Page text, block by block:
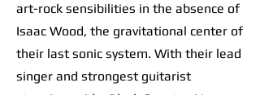
art-rock sensibilities in the absence of
Isaac Wood, the gravitational center of
their last sonic system. With their lead
singer and strongest guitarist